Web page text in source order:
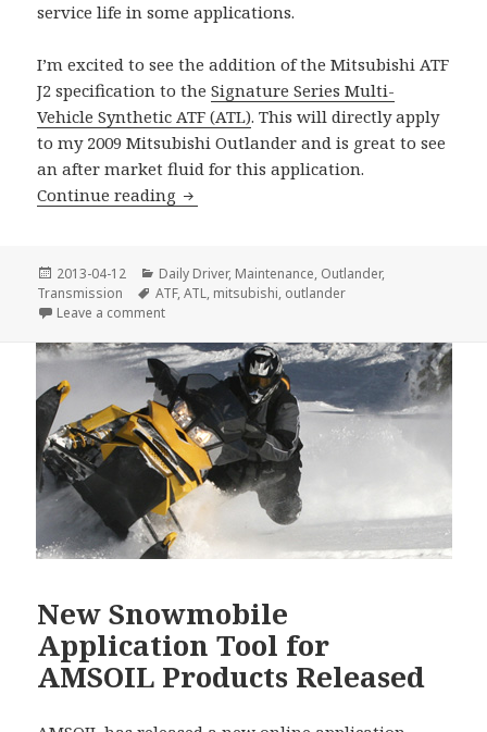
service life in some applications.
I’m excited to see the addition of the Mitsubishi ATF
J2 specification to theSignature Series Multi-
Vehicle Synthetic ATF (ATL). This will directly apply
to my 2009 Mitsubishi Outlander and is great to see
an after market fluid for this application.
Continue reading AMSOIL Upgrades ATF Specifications
Posted
on
2013-04-12 Categories
Daily Driver, Maintenance, Outlander,
Transmission
Tags
ATF,ATL, mitsubishi, outlander
Leave a commenton AMSOIL Upgrades ATF Specifications
New Snowmobile
Application Tool for
AMSOIL Products Released